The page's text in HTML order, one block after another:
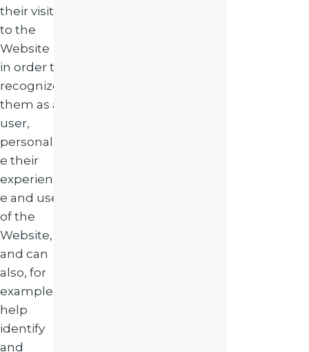
their visit
to the
Website
in order to
recognize
them as a
user,
personaliz
e their
experienc
e and use
of the
Website,
and can
also, for
example,
help
identify
and